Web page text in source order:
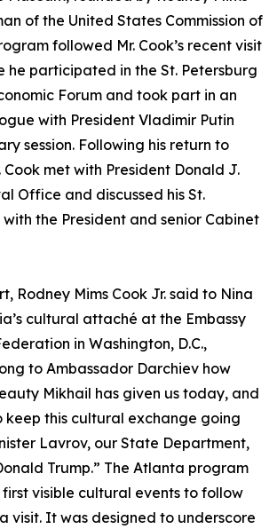
of the United States Commission of
followed Mr. Cook’s recent visit
he participated in the St. Petersburg
Forum and took part in an
with President Vladimir Putin
session. Following his return to
Cook met with President Donald J.
Office and discussed his St.
the President and senior Cabinet
Rodney Mims Cook Jr. said to Nina
cultural attaché at the Embassy
in Washington, D.C.,
to Ambassador Darchiev how
Mikhail has given us today, and
keep this cultural exchange going
Lavrov, our State Department,
Trump.” The Atlanta program
visible cultural events to follow
visit. It was designed to underscore